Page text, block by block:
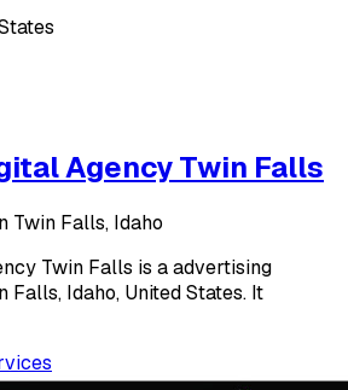
Agency Twin Falls
Twin Falls, Idaho
Twin Falls is a advertising
Falls, Idaho, United States. It